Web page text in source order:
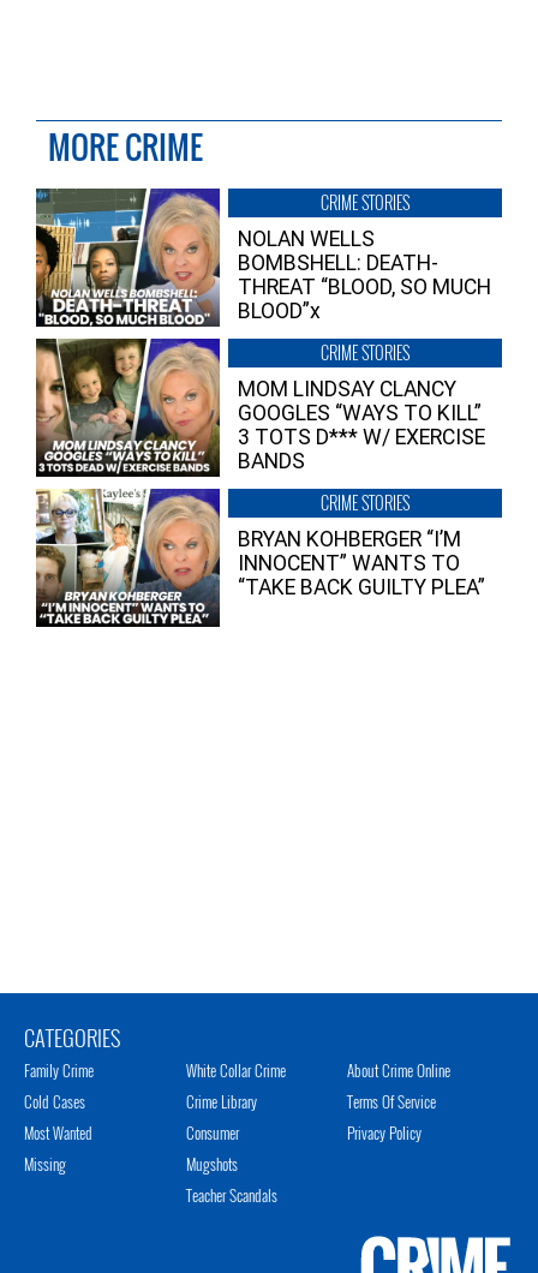
MORE CRIME
CRIME STORIES
NOLAN WELLS
BOMBSHELL: DEATH-
THREAT “BLOOD, SO MUCH
BLOOD”x
CRIME STORIES
MOM LINDSAY CLANCY
GOOGLES “WAYS TO KILL”
3 TOTS D*** W/ EXERCISE
BANDS
CRIME STORIES
BRYAN KOHBERGER “I’M
INNOCENT” WANTS TO
“TAKE BACK GUILTY PLEA”
CATEGORIES
Family Crime
Cold Cases
Most Wanted
Missing
White Collar Crime
Crime Library
Consumer
Mugshots
Teacher Scandals
About Crime Online
Terms Of Service
Privacy Policy